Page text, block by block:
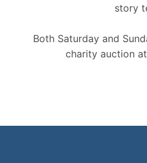
story
Both Saturday and
charity auction